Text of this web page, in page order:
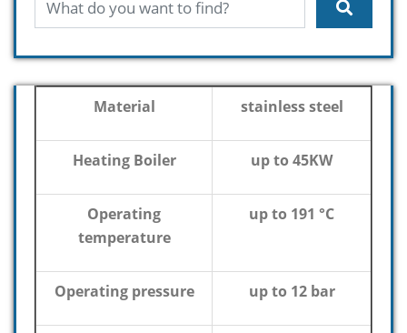
Material stainless steel
Heating Boiler up to 45KW
Operating
temperature
up to 191 °C
Operating pressure up to 12 bar